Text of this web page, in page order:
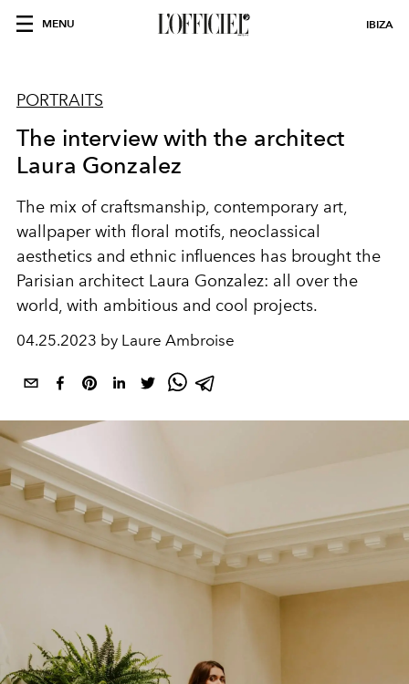
MENU IBIZA
PORTRAITS
The interview with the architect
Laura Gonzalez
The mix of craftsmanship, contemporary art,
wallpaper with floral motifs, neoclassical
aesthetics and ethnic influences has brought the
Parisian architect Laura Gonzalez: all over the
world, with ambitious and cool projects.
04.25.2023 by Laure Ambroise